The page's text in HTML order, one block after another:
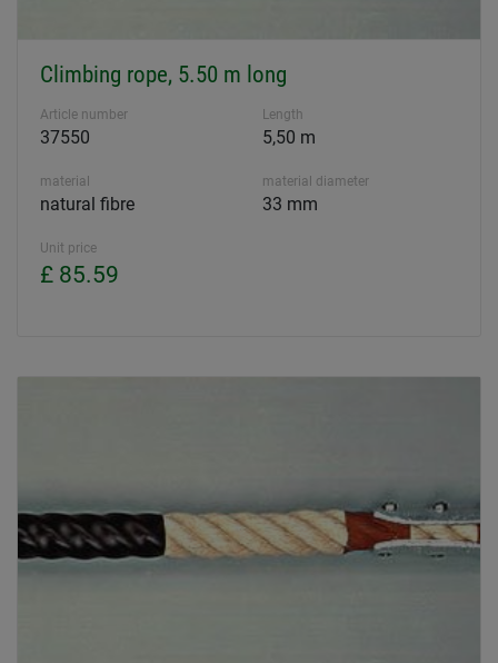
Climbing rope, 5.50 m long
Article number
37550
Length
5,50 m
material
natural fibre
material diameter
33 mm
Unit price
£ 85.59